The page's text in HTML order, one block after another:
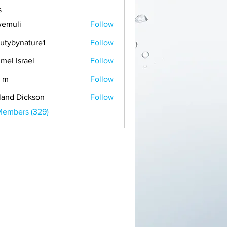
Follow
Follow
Israel Follow
m Follow
Dickson
Follow
(329)